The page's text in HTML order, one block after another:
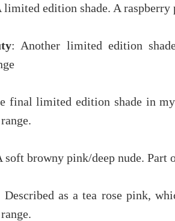
limited edition shade. A
: Another limited edition
final limited edition shade in
soft browny pink/deep nude. Part
Described as a tea rose pink,